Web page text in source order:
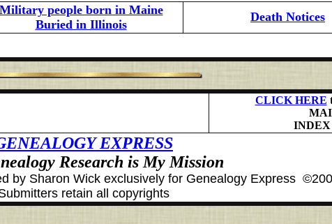
Military people born in Maine
Buried in Illinois
Death Notices
CLICK HERE
INDEX
EXPRESS
Research is My Mission
by Sharon Wick exclusively for Genealogy Express
retain all copyrights